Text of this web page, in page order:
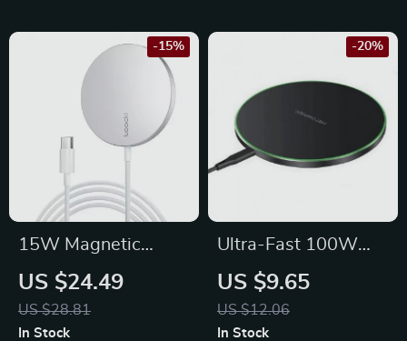
15W Magnetic
Wireless Charger
Station for iPhone
12-14
US $24.49
US $28.81
-15%
In Stock
Ultra-Fast 100W
Universal Wireless
Charger with Smart
Indicator
US $9.65
US $12.06
-20%
In Stock